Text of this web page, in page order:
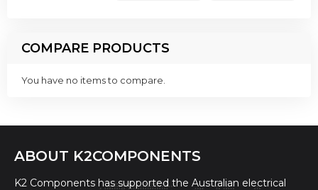
COMPARE PRODUCTS
You have no items to compare.
ABOUT K2COMPONENTS
K2 Components has supported the Australian electrical